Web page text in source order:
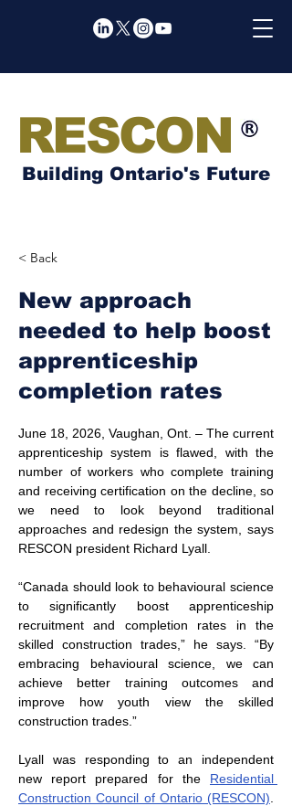
RESCON
Building Ontario's Future
< Back
New approach
needed to help boost
apprenticeship
completion rates
June 18, 2026, Vaughan, Ont. – The current
apprenticeship system is flawed, with the
number of workers who complete training
and receiving certification on the decline, so
we need to look beyond traditional
approaches and redesign the system, says
RESCON president Richard Lyall.
“Canada should look to behavioural science
to significantly boost apprenticeship
recruitment and completion rates in the
skilled construction trades,” he says. “By
embracing behavioural science, we can
achieve better training outcomes and
improve how youth view the skilled
construction trades.”
Lyall was responding to an independent
new report prepared for the Residential
Construction Council of Ontario (RESCON)